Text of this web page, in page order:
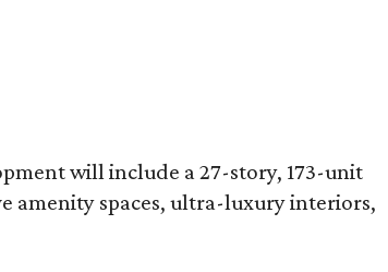
will include a 27-story, 173-unit
amenity spaces, ultra-luxury interiors,